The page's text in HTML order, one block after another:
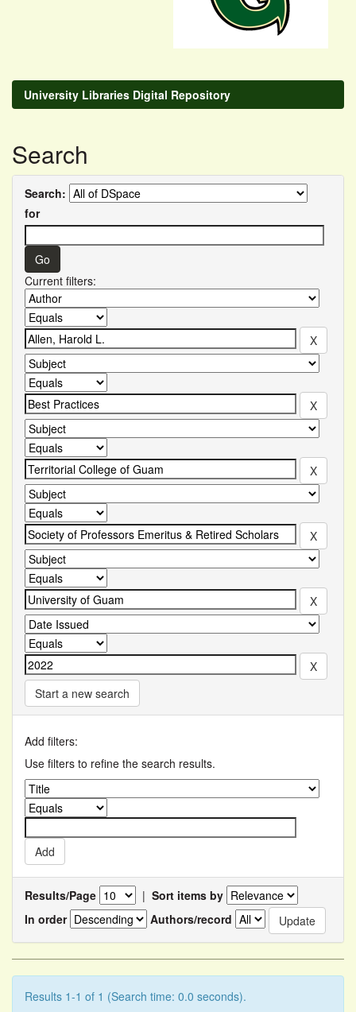
University Libraries Digital Repository
Search
Search:
for
Current filters:
Start a new search
Add filters:
Use filters to refine the search results.
Results/Page | Sort items by
In order
Authors/record
Results 1-1 of 1 (Search time: 0.0 seconds).